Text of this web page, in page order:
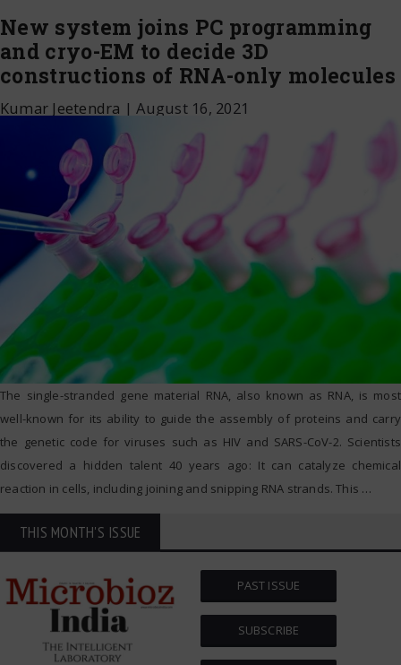
New system joins PC programming
and cryo-EM to decide 3D
constructions of RNA-only molecules
Kumar Jeetendra |August 16, 2021
The single-stranded gene material RNA, also known as RNA, is most
well-known for its ability to guide the assembly of proteins and carry
the genetic code for viruses such as HIV and SARS-CoV-2. Scientists
discovered a hidden talent 40 years ago: It can catalyze chemical
reaction in cells, including joining and snipping RNA strands. This …
THIS MONTH'S ISSUE
PAST ISSUE
SUBSCRIBE